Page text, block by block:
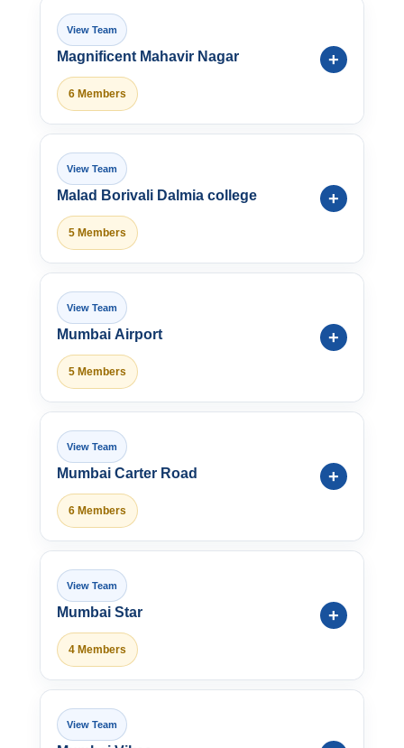
Magnificent Mahavir Nagar
6 Members
Malad Borivali Dalmia college
5 Members
Mumbai Airport
5 Members
Mumbai Carter Road
6 Members
Mumbai Star
4 Members